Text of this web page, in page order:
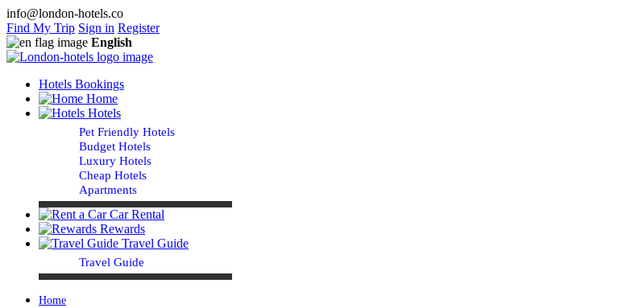
info@london-hotels.co
Find My Trip Sign in Register
English
Hotels Bookings
Home
Hotels
Pet Friendly Hotels
Budget Hotels
Luxury Hotels
Cheap Hotels
Apartments
Car Rental
Rewards
Travel Guide
Travel Guide
Home